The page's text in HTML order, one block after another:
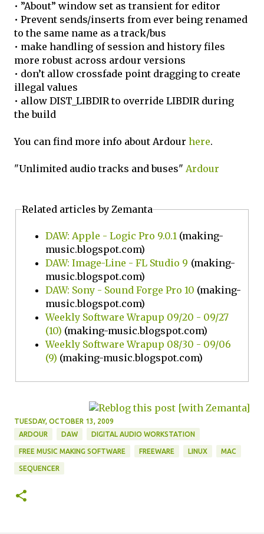
• ”About” window set as transient for editor
• Prevent sends/inserts from ever being renamed
to the same name as a track/bus
• make handling of session and history files
more robust across ardour versions
• don’t allow crossfade point dragging to create
illegal values
• allow DIST_LIBDIR to override LIBDIR during
the build
You can find more info about Ardour here.
"Unlimited audio tracks and buses" Ardour
Related articles by Zemanta
DAW: Apple - Logic Pro 9.0.1 (making-
music.blogspot.com)
DAW: Image-Line - FL Studio 9 (making-
music.blogspot.com)
DAW: Sony - Sound Forge Pro 10 (making-
music.blogspot.com)
Weekly Software Wrapup 09/20 - 09/27
(10) (making-music.blogspot.com)
Weekly Software Wrapup 08/30 - 09/06
(9) (making-music.blogspot.com)
TUESDAY, OCTOBER 13, 2009
ARDOUR
DAW DIGITAL AUDIO WORKSTATION
FREE MUSIC MAKING SOFTWARE FREEWARE LINUX MAC
SEQUENCER